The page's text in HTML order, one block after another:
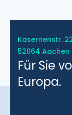
Kasernenstr.
52064 Aachen
Für Sie
Europa.